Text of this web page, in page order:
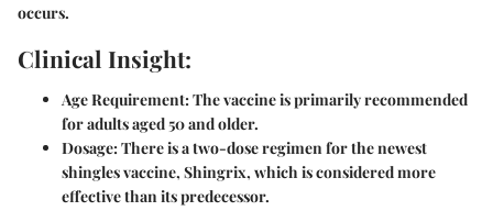
occurs.
Clinical Insight:
Age Requirement:The vaccine is primarily recommended
for adults aged 50 and older.
Dosage:There is a two-dose regimen for the newest
shingles vaccine, Shingrix, which is considered more
effective than its predecessor.